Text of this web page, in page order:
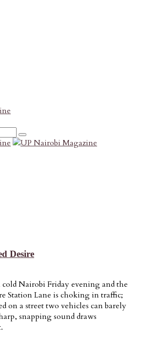
Desire
Nairobi Friday evening and the
Station Lane is choking in traffic;
on a street two vehicles can barely
snapping sound draws